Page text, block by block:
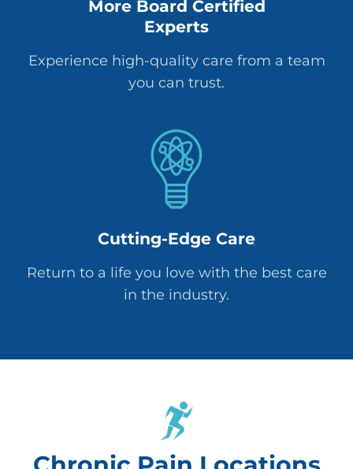
More Board Certified
Experts
Experience high-quality care from a team
you can trust.
Cutting-Edge Care
Return to a life you love with the best care
in the industry.